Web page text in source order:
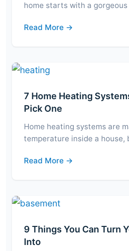
home starts with a
Read More →
7 Home Heating
Pick One
Home heating systems are
temperature inside a
Read More →
9 Things You Can Turn
Into